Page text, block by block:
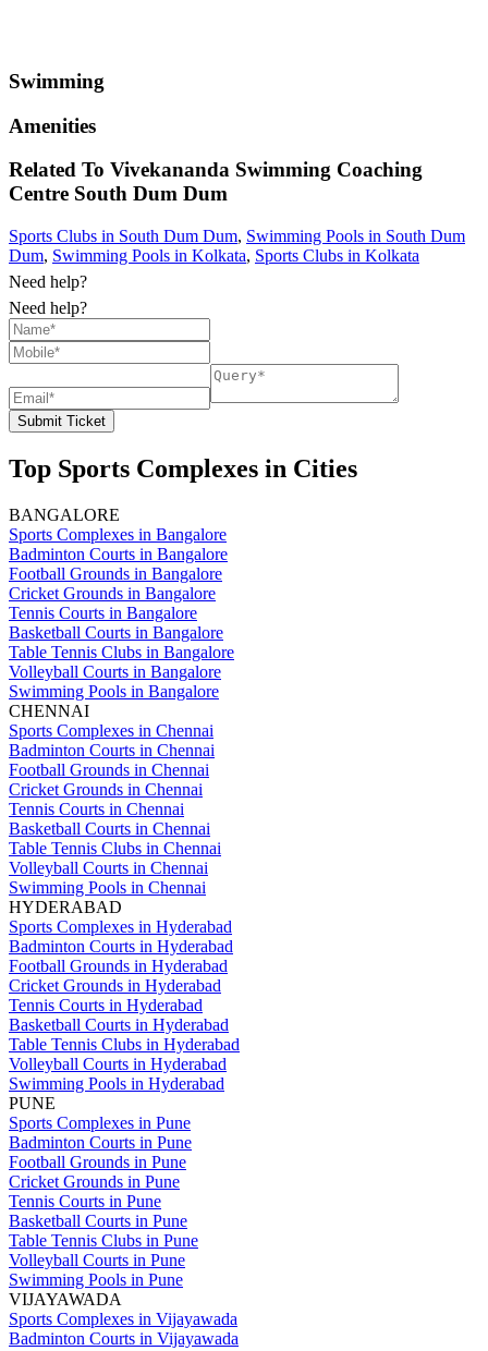
Swimming
Amenities
Related To Vivekananda Swimming Coaching
Centre South Dum Dum
Sports Clubs in South Dum Dum, Swimming Pools in South Dum
Dum, Swimming Pools in Kolkata, Sports Clubs in Kolkata
Need help?
Need help?
Submit Ticket
Top Sports Complexes in Cities
BANGALORE
Sports Complexes in Bangalore
Badminton Courts in Bangalore
Football Grounds in Bangalore
Cricket Grounds in Bangalore
Tennis Courts in Bangalore
Basketball Courts in Bangalore
Table Tennis Clubs in Bangalore
Volleyball Courts in Bangalore
Swimming Pools in Bangalore
CHENNAI
Sports Complexes in Chennai
Badminton Courts in Chennai
Football Grounds in Chennai
Cricket Grounds in Chennai
Tennis Courts in Chennai
Basketball Courts in Chennai
Table Tennis Clubs in Chennai
Volleyball Courts in Chennai
Swimming Pools in Chennai
HYDERABAD
Sports Complexes in Hyderabad
Badminton Courts in Hyderabad
Football Grounds in Hyderabad
Cricket Grounds in Hyderabad
Tennis Courts in Hyderabad
Basketball Courts in Hyderabad
Table Tennis Clubs in Hyderabad
Volleyball Courts in Hyderabad
Swimming Pools in Hyderabad
PUNE
Sports Complexes in Pune
Badminton Courts in Pune
Football Grounds in Pune
Cricket Grounds in Pune
Tennis Courts in Pune
Basketball Courts in Pune
Table Tennis Clubs in Pune
Volleyball Courts in Pune
Swimming Pools in Pune
VIJAYAWADA
Sports Complexes in Vijayawada
Badminton Courts in Vijayawada